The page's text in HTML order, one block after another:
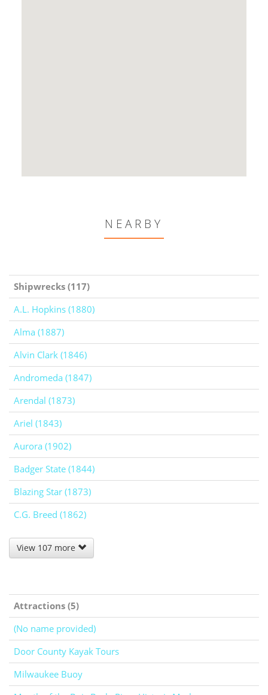
NEARBY
Shipwrecks (117)
A.L. Hopkins (1880)
Alma (1887)
Alvin Clark (1846)
Andromeda (1847)
Arendal (1873)
Ariel (1843)
Aurora (1902)
Badger State (1844)
Blazing Star (1873)
C.G. Breed (1862)
View 107 more
Attractions (5)
(No name provided)
Door County Kayak Tours
Milwaukee Buoy